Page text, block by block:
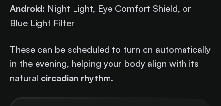
Android: Night Light, Eye Comfort Shield, or
Blue Light Filter
These can be scheduled to turn on automatically
in the evening, helping your body align with its
natural circadian rhythm.